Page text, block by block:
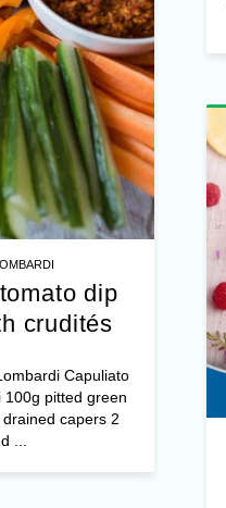
dip
crudités
Capuliato
100g pitted green
capers 2
...